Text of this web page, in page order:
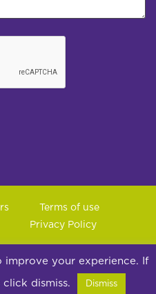
Terms of use
Privacy Policy
Ltd | Co Reg: 14857025
Altrincham, Cheshire,
improve your experience. If
dismiss. Dismiss